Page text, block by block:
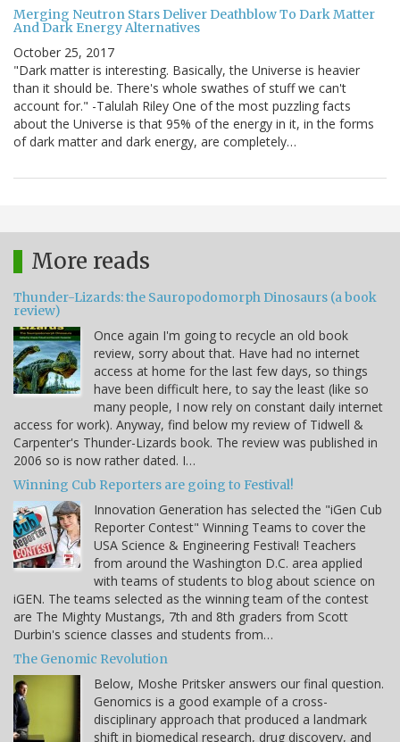
Merging Neutron Stars Deliver Deathblow To Dark Matter
And Dark Energy Alternatives
October 25, 2017
"Dark matter is interesting. Basically, the Universe is heavier
than it should be. There's whole swathes of stuff we can't
account for." -Talulah Riley One of the most puzzling facts
about the Universe is that 95% of the energy in it, in the forms
of dark matter and dark energy, are completely…
More reads
Thunder-Lizards: the Sauropodomorph Dinosaurs (a book
review)
Once again I'm going to recycle an old book
review, sorry about that. Have had no internet
access at home for the last few days, so things
have been difficult here, to say the least (like so
many people, I now rely on constant daily internet
access for work). Anyway, find below my review of Tidwell &
Carpenter's Thunder-Lizards book. The review was published in
2006 so is now rather dated. I…
Winning Cub Reporters are going to Festival!
Innovation Generation has selected the "iGen Cub
Reporter Contest" Winning Teams to cover the
USA Science & Engineering Festival! Teachers
from around the Washington D.C. area applied
with teams of students to blog about science on
iGEN. The teams selected as the winning team of the contest
are The Mighty Mustangs, 7th and 8th graders from Scott
Durbin's science classes and students from…
The Genomic Revolution
Below, Moshe Pritsker answers our final question.
Genomics is a good example of a cross-
disciplinary approach that produced a landmark
shift in biomedical research, drug discovery, and